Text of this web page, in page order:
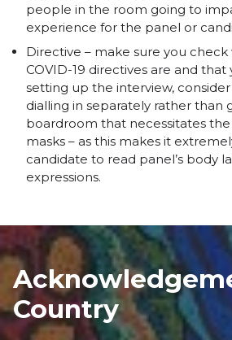
people in the room going to
experience for the panel or
Directive – make sure you
COVID-19 directives are and
setting up the interview,
dialling in separately rather than
boardroom that necessitates
masks – as this makes it
candidate to read panel’s body
expressions.
Country